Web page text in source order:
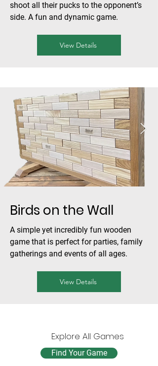
shoot all their pucks to the opponent’s
side. A fun and dynamic game.
View Details
Birds on the Wall
A simple yet incredibly fun wooden
game that is perfect for parties, family
gatherings and events of all ages.
View Details
Explore All Games
Find Your Game